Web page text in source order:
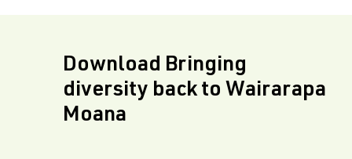
Download Bringing
diversity back to Wairarapa
Moana